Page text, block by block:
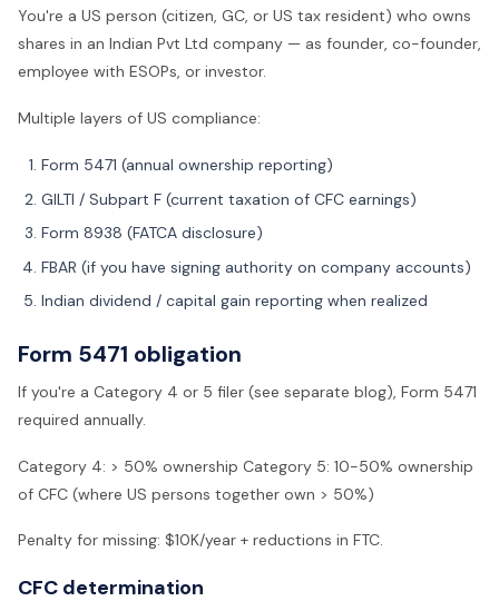
You're a US person (citizen, GC, or US tax resident) who owns
shares in an Indian Pvt Ltd company — as founder, co-founder,
employee with ESOPs, or investor.
Multiple layers of US compliance:
Form 5471 (annual ownership reporting)
GILTI / Subpart F (current taxation of CFC earnings)
Form 8938 (FATCA disclosure)
FBAR (if you have signing authority on company accounts)
Indian dividend / capital gain reporting when realized
Form 5471 obligation
If you're a Category 4 or 5 filer (see separate blog), Form 5471
required annually.
Category 4: > 50% ownership Category 5: 10-50% ownership
of CFC (where US persons together own > 50%)
Penalty for missing: $10K/year + reductions in FTC.
CFC determination